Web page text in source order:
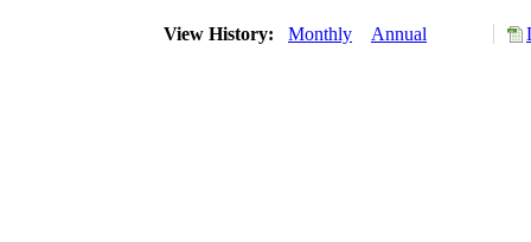
View History: Monthly Annual